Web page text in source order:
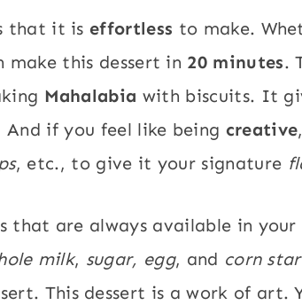
that it iseffortless to make.
make this dessert in 20 minutes.
Mahalabia with biscuits. It
if you feel like being creative
, etc., to give it your signature
that are always available in your
milk, sugar, egg, and corn
This dessert is a work of art.